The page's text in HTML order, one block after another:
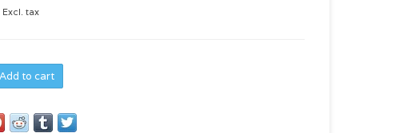
Excl. tax
Add to cart